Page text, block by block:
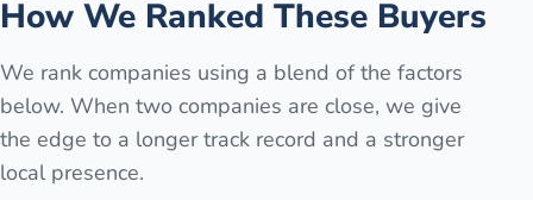
How We Ranked These Buyers
We rank companies using a blend of the factors
below. When two companies are close, we give
the edge to a longer track record and a stronger
local presence.